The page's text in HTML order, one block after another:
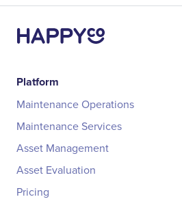
Platform
Maintenance Operations
Maintenance Services
Asset Management
Asset Evaluation
Pricing